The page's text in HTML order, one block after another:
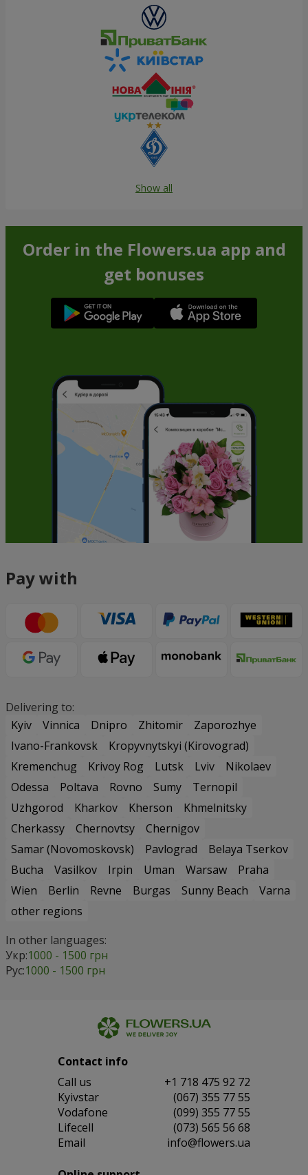
Show all
Order in the Flowers.ua app and
get bonuses
Pay with
Delivering to:
Kyiv
Vinnica Dnipro Zhitomir
Zaporozhye
Ivano-Frankovsk
Kropyvnytskyi (Kirovograd)
Kremenchug
Krivoy Rog Lutsk Lviv
Nikolaev
Odessa
Poltava Rovno Sumy
Ternopil
Uzhgorod
Kharkov Kherson
Khmelnitsky
Cherkassy
Chernovtsy
Chernigov
Samar (Novomoskovsk)
Pavlograd
Belaya Tserkov
Bucha
Vasilkov Irpin Uman Warsaw
Praha
Wien
Berlin Revne Burgas Sunny Beach
Varna
other regions
In other languages:
Укр:1000 - 1500 грн
Рус:1000 - 1500 грн
Contact info
Сall us
+1 718 475 92 72
Kyivstar
(067) 355 77 55
Vodafone
(099) 355 77 55
Lifecell
(073) 565 56 68
Email
info@flowers.ua